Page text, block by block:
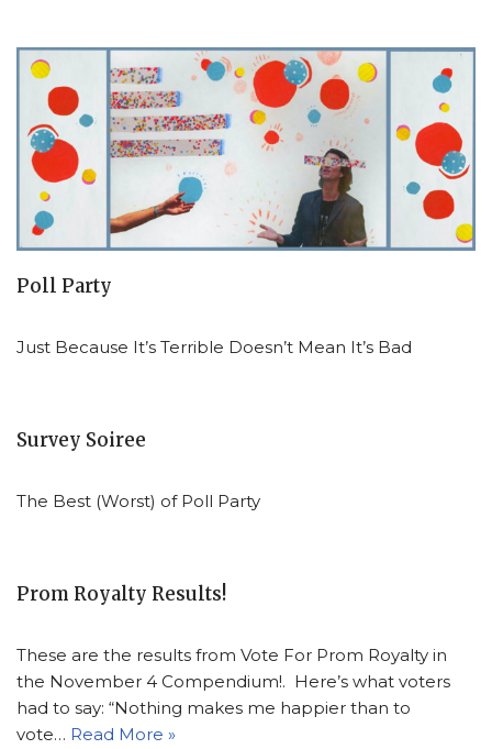
Poll Party
Just Because It’s Terrible Doesn’t Mean It’s Bad
Survey Soiree
The Best (Worst) of Poll Party
Prom Royalty Results!
These are the results from Vote For Prom Royalty in
the November 4 Compendium!. Here’s what voters
had to say: “Nothing makes me happier than to
vote… Read More »